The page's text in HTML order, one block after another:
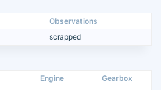
Observations
scrapped
Engine Gearbox